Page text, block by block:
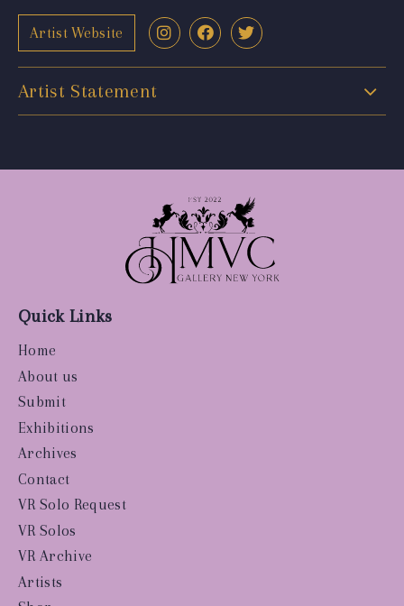
Artist Website
Artist Statement
Quick Links
Home
About us
Submit
Exhibitions
Archives
Contact
VR Solo Request
VR Solos
VR Archive
Artists